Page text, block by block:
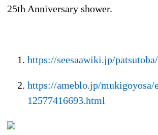
25th Anniversary shower.
https://seesaawiki.jp/
https://ameblo.jp/mukigoyosa/
12577416693.html